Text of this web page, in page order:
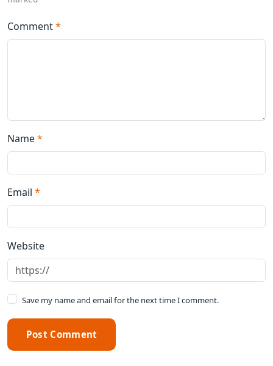
Comment*
Name*
Email *
Website
Save my name and email for the next time I comment.
Post Comment